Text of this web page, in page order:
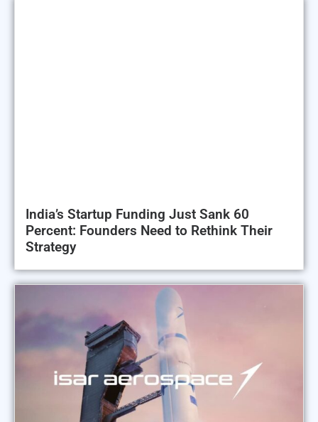
India’s Startup Funding Just Sank 60
Percent: Founders Need to Rethink Their
Strategy